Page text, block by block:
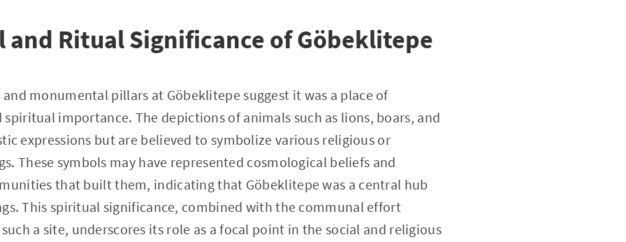
and Ritual Significance of Göbeklitepe
monumental pillars at Göbeklitepe suggest it was a place of
importance. The depictions of animals such as lions, boars, and
expressions but are believed to symbolize various religious or
These symbols may have represented cosmological beliefs and
that built them, indicating that Göbeklitepe was a central hub
This spiritual significance, combined with the communal effort
a site, underscores its role as a focal point in the social and religious